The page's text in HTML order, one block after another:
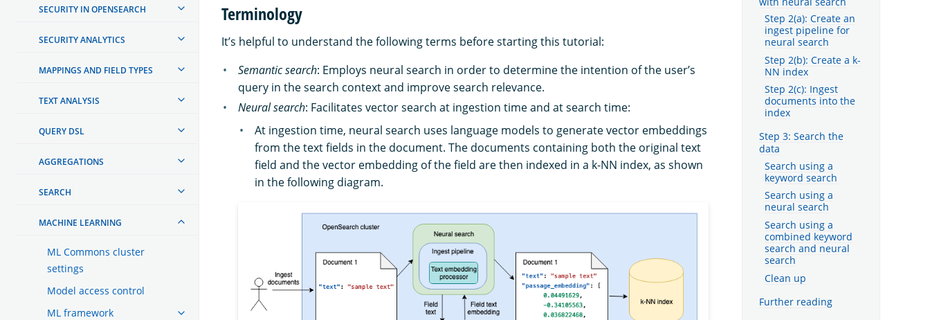
SECURITY IN OPENSEARCH
SECURITY ANALYTICS
MAPPINGS AND FIELD TYPES
TEXT ANALYSIS
QUERY DSL
AGGREGATIONS
SEARCH
MACHINE LEARNING
ML Commons cluster
settings
Model access control
ML framework
Terminology
It’s helpful to understand the following terms before starting this tutorial:
Semantic search: Employs neural search in order to determine the intention of the user’s
query in the search context and improve search relevance.
Neural search: Facilitates vector search at ingestion time and at search time:
At ingestion time, neural search uses language models to generate vector embeddings
from the text fields in the document. The documents containing both the original text
field and the vector embedding of the field are then indexed in a k-NN index, as shown
in the following diagram.
Step 2(a): Create an
ingest pipeline for
neural search
Step 2(b): Create a k-
NN index
Step 2(c): Ingest
documents into the
index
Step 3: Search the
data
Search using a
keyword search
Search using a
neural search
Search using a
combined keyword
search and neural
search
Clean up
Further reading